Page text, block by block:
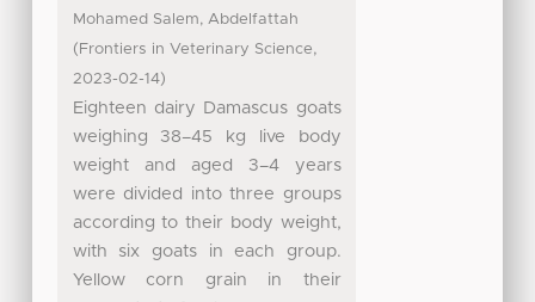
Mohamed Salem, Abdelfattah
( Frontiers in Veterinary Science,
2023-02-14)
Eighteen dairy Damascus goats
weighing 38–45 kg live body
weight and aged 3–4 years
were divided into three groups
according to their body weight,
with six goats in each group.
Yellow corn grain in their